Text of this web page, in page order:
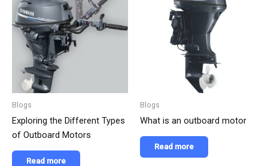
Blogs
Exploring the Different Types
of Outboard Motors
Read more
Blogs
What is an outboard motor
Read more